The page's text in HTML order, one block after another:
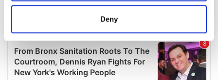
location which can be accurate to within several
Find out more about how your personal data is processed
and set your preferences in thedetails section.
Deny